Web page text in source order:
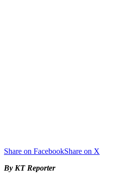
Share on FacebookShare on X
By KT Reporter